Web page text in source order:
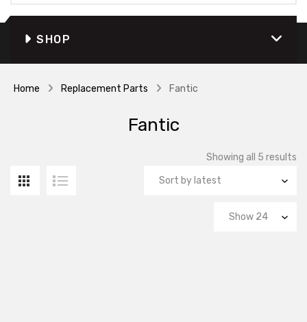
SHOP
Home Replacement Parts Fantic
Fantic
Showing all 5 results